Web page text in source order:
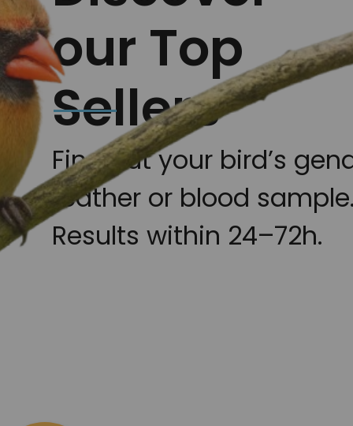
our Top
Sellers
Find out your bird’s
feather or blood
Results within 24–72h.